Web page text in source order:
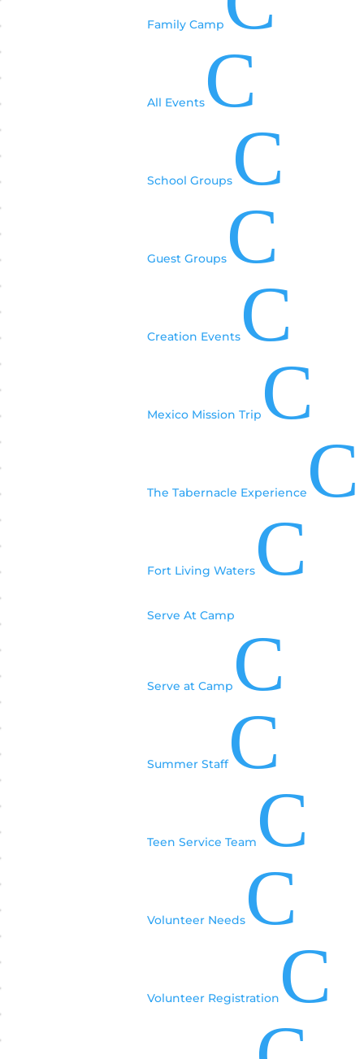
Family Camp
All Events C
School Groups C
Guest Groups C
Creation Events C
Mexico Mission Trip C
The Tabernacle Experience C
Fort Living Waters C
Serve At Camp
Serve at Camp C
Summer StaffC
Teen Service Team C
Volunteer Needs C
Volunteer Registration C